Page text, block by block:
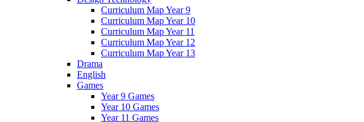
Curriculum Map Year 9
Curriculum Map Year 10
Curriculum Map Year 11
Curriculum Map Year 12
Curriculum Map Year 13
Drama
English
Games
Year 9 Games
Year 10 Games
Year 11 Games